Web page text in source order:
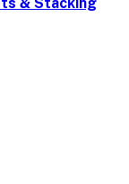
& Stacking